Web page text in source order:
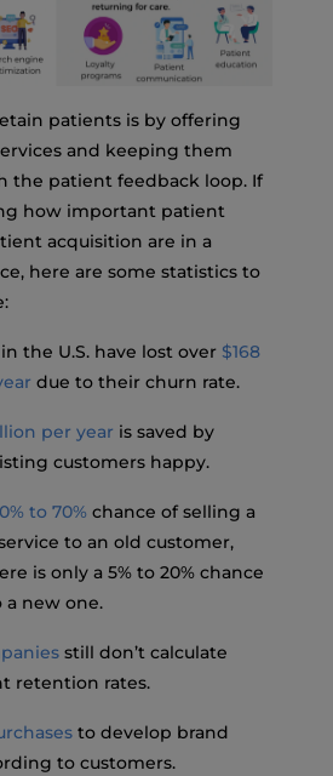
patients is by offering
and keeping them
the patient feedback loop. If
how important patient
acquisition are in a
here are some statistics to
the U.S. have lost over $168
due to their churn rate.
per year is saved by
customers happy.
to 70% chance of selling a
to an old customer,
is only a 5% to 20% chance
a new one.
still don’t calculate
retention rates.
to develop brand
to customers.